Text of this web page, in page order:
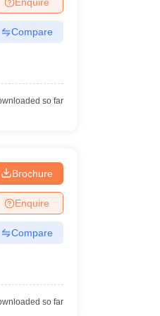
Private Degree Colleges in
Compare
so far
Brochure
Enquire
Compare
so far